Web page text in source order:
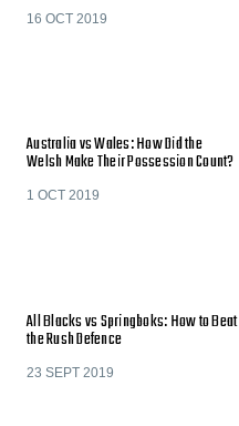
16 OCT 2019
Australia vs Wales: How Did the
Welsh Make Their Possession Count?
1 OCT 2019
All Blacks vs Springboks: How to Beat
the Rush Defence
23 SEPT 2019